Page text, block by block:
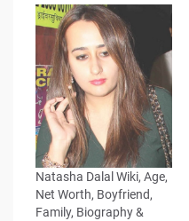
Natasha Dalal Wiki, Age,
Net Worth, Boyfriend,
Family, Biography &